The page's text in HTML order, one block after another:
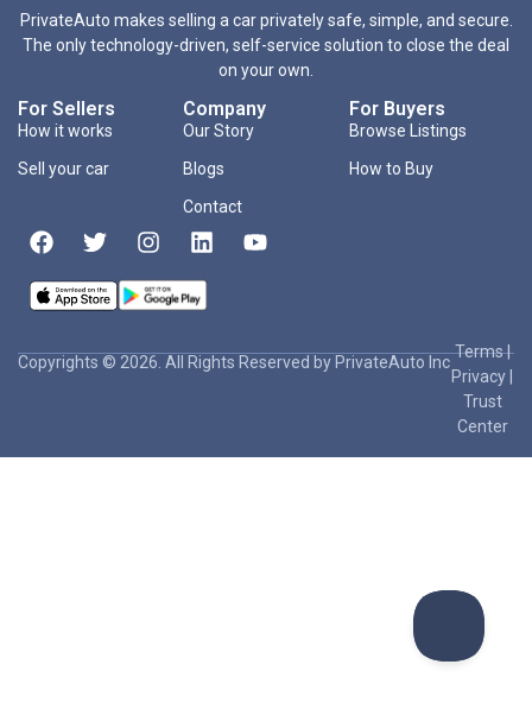
PrivateAuto makes selling a car privately safe, simple, and secure.
The only technology-driven, self-service solution to close the deal
on your own.
For Sellers
How it works
Sell your car
Company
Our Story
Blogs
Contact
For Buyers
Browse Listings
How to Buy
Copyrights © 2026. All Rights Reserved by PrivateAuto Inc
Terms|
Privacy
Trust
Center